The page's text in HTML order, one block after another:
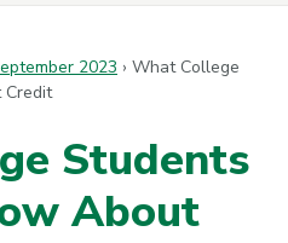
2023 › What College
Credit
Students
About